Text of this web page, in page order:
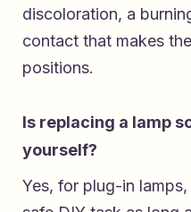
discoloration, a
contact that makes
positions.
Is replacing a lamp
yourself?
Yes, for plug-in